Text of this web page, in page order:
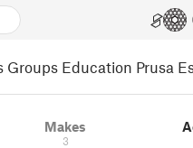
Groups Education Prusa
Makes
3